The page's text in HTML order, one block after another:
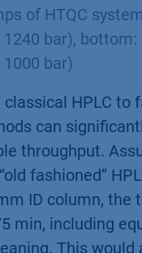
of HTQC
bar), bottom:
bar)
HPLC to
can
throughput.
fashioned”
ID column, the
min, including
This would